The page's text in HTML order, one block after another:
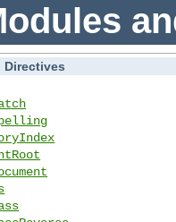
Directives